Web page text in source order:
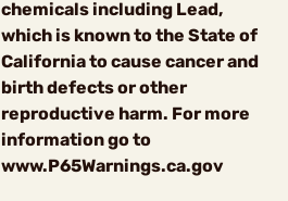
chemicals including Lead,
which is known to the State of
California to cause cancer and
birth defects or other
reproductive harm. For more
information go to
www.P65Warnings.ca.gov